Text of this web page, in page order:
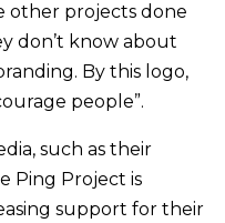
other projects done
don’t know about
By this logo,
people”.
such as their
Ping Project is
support for their